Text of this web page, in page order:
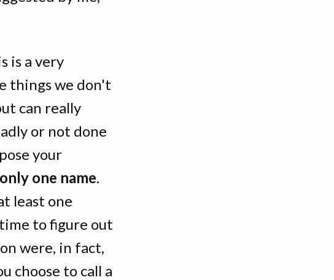
is a very
things we don't
can really
or not done
your
one name.
least one
to figure out
were, in fact,
choose to call a